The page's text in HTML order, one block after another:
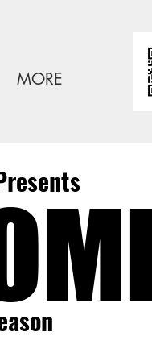
MORE